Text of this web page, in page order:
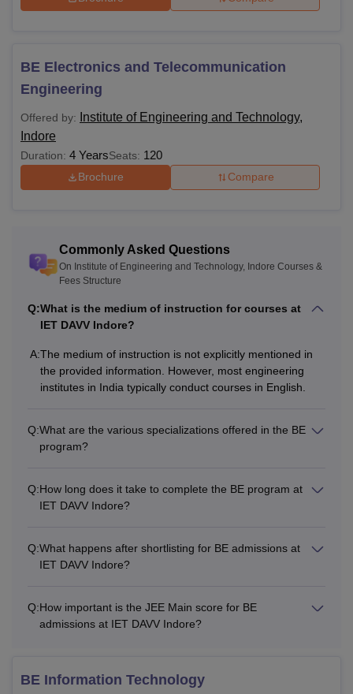
BE
Rs.
Lakhs
+
examination.
Lakhs
relevant field.
by the Institute of Engineering and Technology, Indore for
BE Electronics and Telecommunication
Engineering
Offered by:
Institute of Engineering and Technology,
Indore
Duration: 4 YearsSeats: 120
Brochure Compare
Commonly Asked Questions
On Institute of Engineering and Technology, Indore Courses &
Fees Structure
Q:What is the medium of instruction for courses at
IET DAVV Indore?
A:The medium of instruction is not explicitly mentioned in
the provided information. However, most engineering
institutes in India typically conduct courses in English.
Q:What are the various specializations offered in the BE
program?
Q:How long does it take to complete the BE program at
IET DAVV Indore?
Q:What happens after shortlisting for BE admissions at
IET DAVV Indore?
Q:How important is the JEE Main score for BE
admissions at IET DAVV Indore?
BE Information Technology